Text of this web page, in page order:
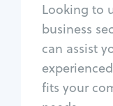
Looking to
business
can assist
fits your